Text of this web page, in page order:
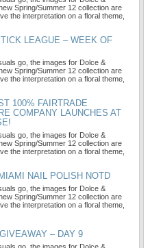
Spring/Summer 12 collection are
the interpretation on a floral theme,
LEAGUE – WEEK OF
go, the images for Dolce &
Spring/Summer 12 collection are
the interpretation on a floral theme,
100% FAIRTRADE
COMPANY LAUNCHES AT
go, the images for Dolce &
Spring/Summer 12 collection are
the interpretation on a floral theme,
NAIL POLISH NOTD
go, the images for Dolce &
Spring/Summer 12 collection are
the interpretation on a floral theme,
– DAY 9